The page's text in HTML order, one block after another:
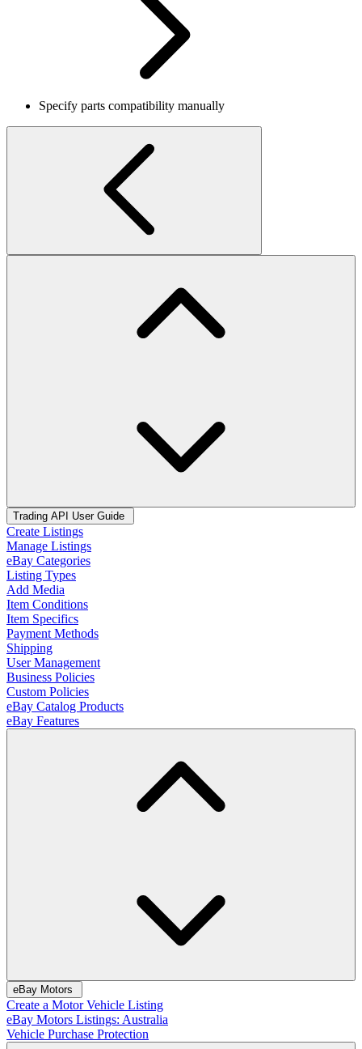
Specify parts compatibility manually
Trading API User Guide
Create Listings
Manage Listings
eBay Categories
Listing Types
Add Media
Item Conditions
Item Specifics
Payment Methods
Shipping
User Management
Business Policies
Custom Policies
eBay Catalog Products
eBay Features
eBay Motors
Create a Motor Vehicle Listing
eBay Motors Listings: Australia
Vehicle Purchase Protection